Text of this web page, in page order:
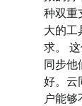
种双重
大的工
求。
同步他
好。云
户能